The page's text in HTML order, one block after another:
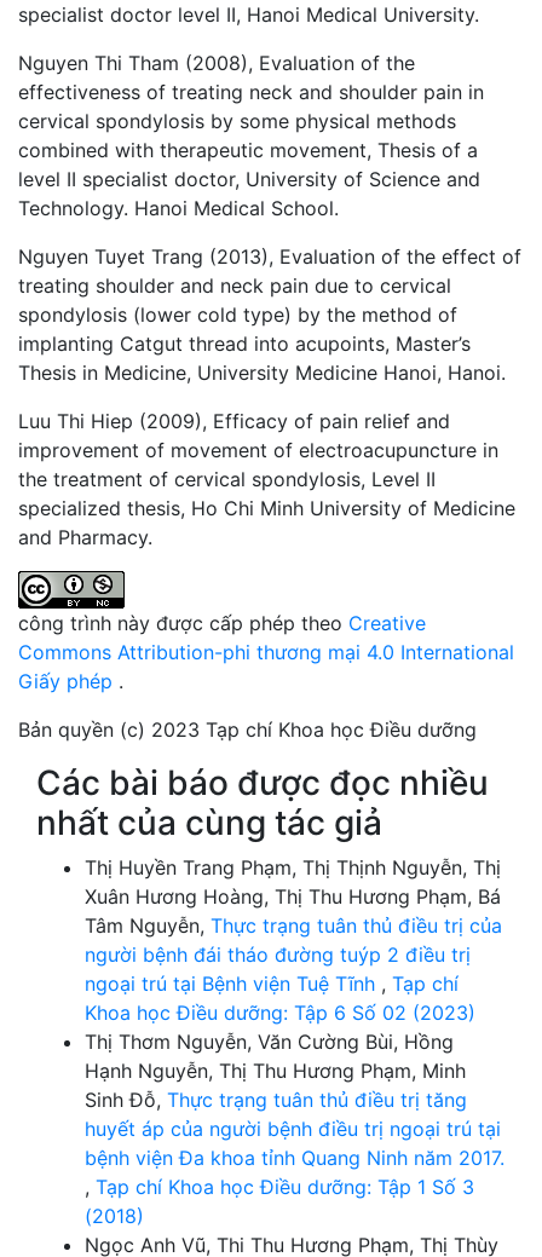
specialist doctor level II, Hanoi Medical University.
Nguyen Thi Tham (2008), Evaluation of the
effectiveness of treating neck and shoulder pain in
cervical spondylosis by some physical methods
combined with therapeutic movement, Thesis of a
level II specialist doctor, University of Science and
Technology. Hanoi Medical School.
Nguyen Tuyet Trang (2013), Evaluation of the effect of
treating shoulder and neck pain due to cervical
spondylosis (lower cold type) by the method of
implanting Catgut thread into acupoints, Master’s
Thesis in Medicine, University Medicine Hanoi, Hanoi.
Luu Thi Hiep (2009), Efficacy of pain relief and
improvement of movement of electroacupuncture in
the treatment of cervical spondylosis, Level II
specialized thesis, Ho Chi Minh University of Medicine
and Pharmacy.
công trình này được cấp phép theo Creative
Commons Attribution-phi thương mại 4.0 International
Giấy phép .
Bản quyền (c) 2023 Tạp chí Khoa học Điều dưỡng
Các bài báo được đọc nhiều
nhất của cùng tác giả
Thị Huyền Trang Phạm, Thị Thịnh Nguyễn, Thị
Xuân Hương Hoàng, Thị Thu Hương Phạm, Bá
Tâm Nguyễn, Thực trạng tuân thủ điều trị của
người bệnh đái tháo đường tuýp 2 điều trị
ngoại trú tại Bệnh viện Tuệ Tĩnh , Tạp chí
Khoa học Điều dưỡng: Tập 6 Số 02 (2023)
Thị Thơm Nguyễn, Văn Cường Bùi, Hồng
Hạnh Nguyễn, Thị Thu Hương Phạm, Minh
Sinh Đỗ, Thực trạng tuân thủ điều trị tăng
huyết áp của người bệnh điều trị ngoại trú tại
bệnh viện Đa khoa tỉnh Quang Ninh năm 2017.
, Tạp chí Khoa học Điều dưỡng: Tập 1 Số 3
(2018)
Ngọc Anh Vũ, Thi Thu Hương Phạm, Thị Thùy